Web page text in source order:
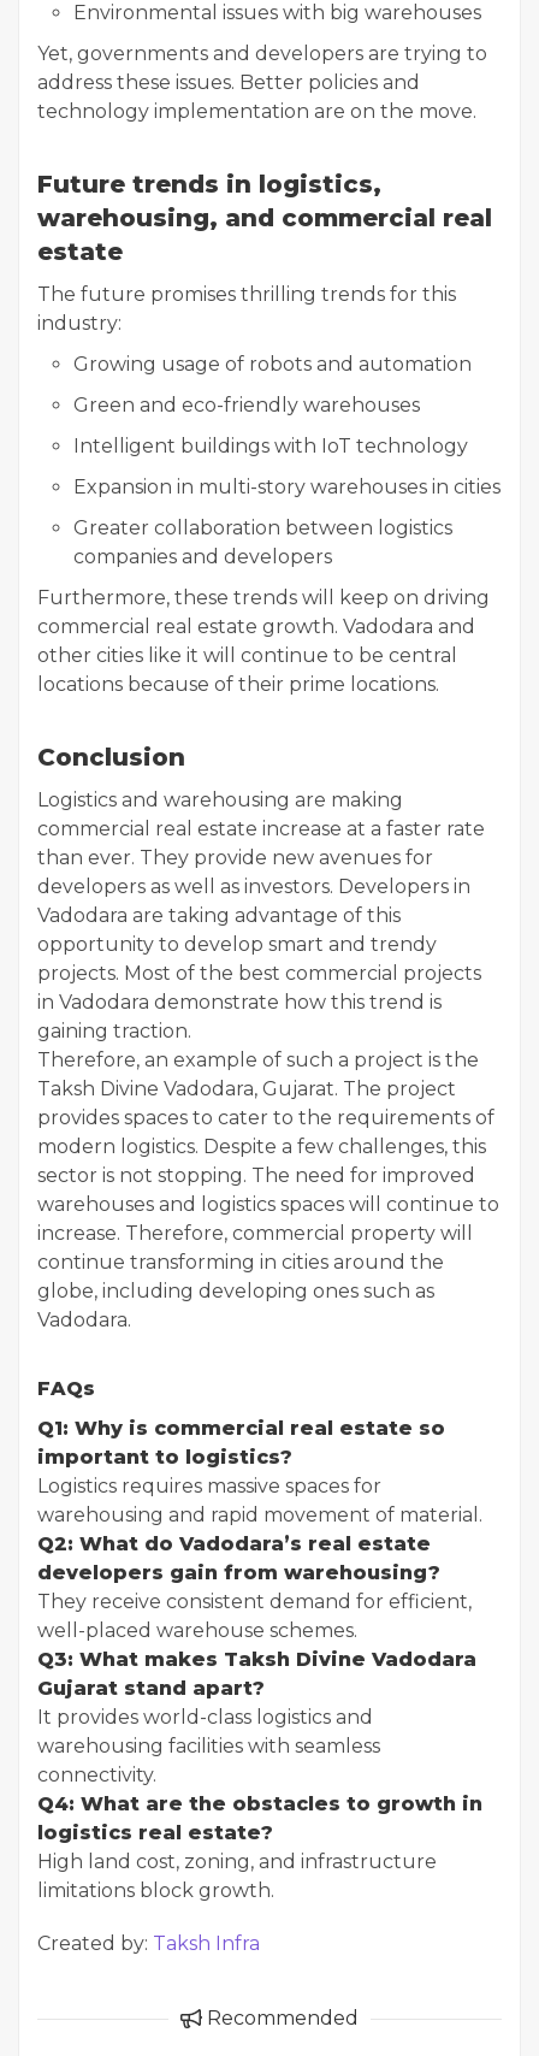
Environmental issues with big warehouses
Yet, governments and developers are trying to
address these issues. Better policies and
technology implementation are on the move.
Future trends in logistics,
warehousing, and commercial real
estate
The future promises thrilling trends for this
industry:
Growing usage of robots and automation
Green and eco-friendly warehouses
Intelligent buildings with IoT technology
Expansion in multi-story warehouses in cities
Greater collaboration between logistics
companies and developers
Furthermore, these trends will keep on driving
commercial real estate growth. Vadodara and
other cities like it will continue to be central
locations because of their prime locations.
Conclusion
Logistics and warehousing are making
commercial real estate increase at a faster rate
than ever. They provide new avenues for
developers as well as investors. Developers in
Vadodara are taking advantage of this
opportunity to develop smart and trendy
projects. Most of the best commercial projects
in Vadodara demonstrate how this trend is
gaining traction.
Therefore, an example of such a project is the
Taksh Divine Vadodara, Gujarat. The project
provides spaces to cater to the requirements of
modern logistics. Despite a few challenges, this
sector is not stopping. The need for improved
warehouses and logistics spaces will continue to
increase. Therefore, commercial property will
continue transforming in cities around the
globe, including developing ones such as
Vadodara.
FAQs
Q1: Why is commercial real estate so
important to logistics?
Logistics requires massive spaces for
warehousing and rapid movement of material.
Q2: What do Vadodara’s real estate
developers gain from warehousing?
They receive consistent demand for efficient,
well-placed warehouse schemes.
Q3: What makes Taksh Divine Vadodara
Gujarat stand apart?
It provides world-class logistics and
warehousing facilities with seamless
connectivity.
Q4: What are the obstacles to growth in
logistics real estate?
High land cost, zoning, and infrastructure
limitations block growth.
Created by: Taksh Infra
Recommended